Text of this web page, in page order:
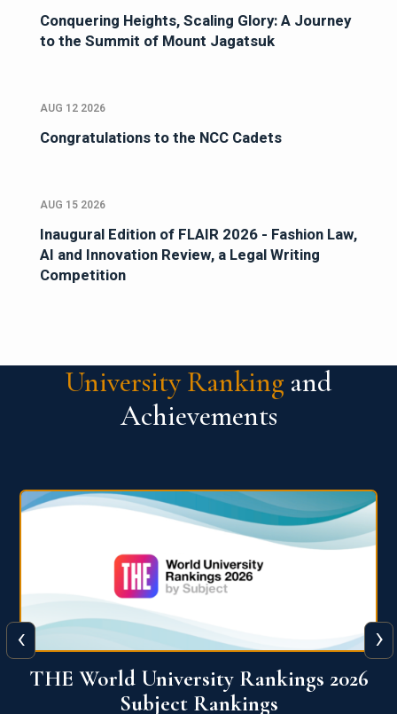
Conquering Heights, Scaling Glory: A Journey
to the Summit of Mount Jagatsuk
AUG 12 2026
Congratulations to the NCC Cadets
AUG 15 2026
Inaugural Edition of FLAIR 2026 - Fashion Law,
AI and Innovation Review, a Legal Writing
Competition
University Ranking and
Achievements
QS World University Ranking 2026
‹ ›